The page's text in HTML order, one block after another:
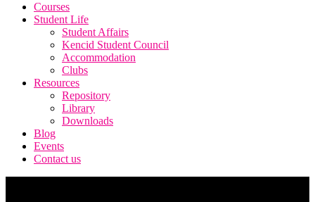
Courses
Student Life
Student Affairs
Kencid Student Council
Accommodation
Clubs
Resources
Repository
Library
Downloads
Blog
Events
Contact us